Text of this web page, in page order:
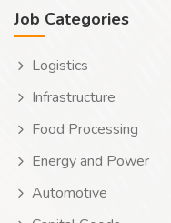
Job Categories
Logistics
Infrastructure
Food Processing
Energy and Power
Automotive